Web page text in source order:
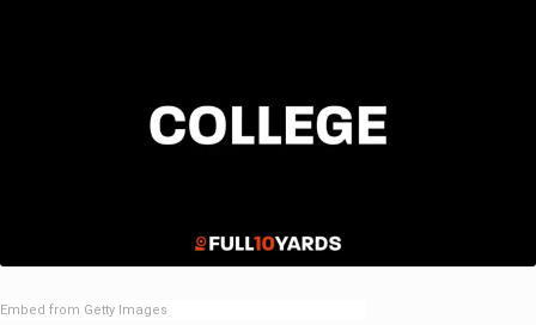
Embed from Getty Images